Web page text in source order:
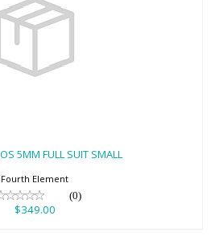
5MM FULL SUIT SMALL
Fourth Element
(0)
$349.00